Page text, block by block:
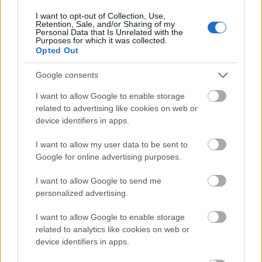
I want to opt-out of Collection, Use,
Retention, Sale, and/or Sharing of my
Personal Data that Is Unrelated with the
Purposes for which it was collected.
Opted Out
Google consents
I want to allow Google to enable storage
related to advertising like cookies on web or
device identifiers in apps.
I want to allow my user data to be sent to
Google for online advertising purposes.
I want to allow Google to send me
personalized advertising.
I want to allow Google to enable storage
related to analytics like cookies on web or
device identifiers in apps.
front of a screen. Conferences represent the social
side of learning: combining presentations,
networking, and market insights. As a professional
based in Budapest, you are in an exceptionally lucky
position: Vienna, one of the region’s conference
capitals, is just a two-and-a-half-hour train ride
is a great
starting point for planning—booking one or two
international events into your calendar each year is
one of the highest-yielding professional investments
you can make.
Foundation of Growth
Articles about learning rarely mention the most
important factor: you cannot develop with a tired
brain. Exercise, play, and active rest are not the
opposites of work; they are its prerequisites—
creativity research shows that the best ideas rarely